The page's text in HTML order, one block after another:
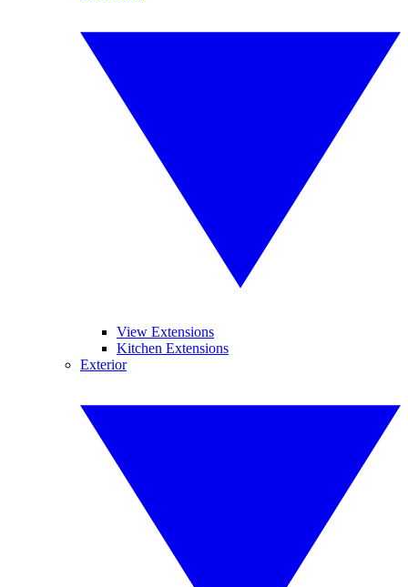
View Extensions
Kitchen Extensions
Exterior